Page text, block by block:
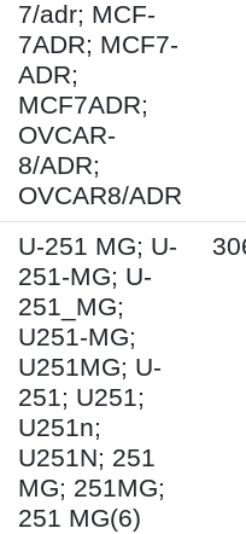
7/adr; MCF-
7ADR; MCF7-
ADR;
MCF7ADR;
OVCAR-
8/ADR;
OVCAR8/ADR
U-251 MG; U-
251-MG; U-
251_MG;
U251-MG;
U251MG; U-
251; U251;
U251n;
U251N; 251
MG; 251MG;
251 MG(6)